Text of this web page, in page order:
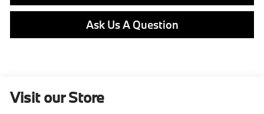
Ask Us A Question
Visit our Store